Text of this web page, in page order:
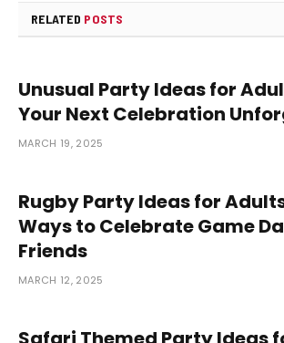
RELATED POSTS
Unusual Party Ideas for
Your Next Celebration
MARCH 19, 2025
Rugby Party Ideas for
Ways to Celebrate Game
Friends
MARCH 12, 2025